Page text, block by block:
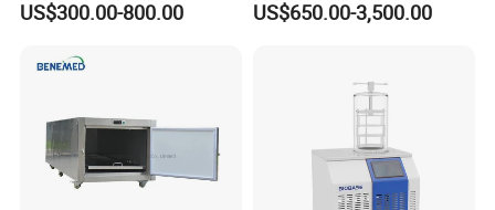
Fridge Refrigerator
US$300.00-800.00
Chambers Cadaver Dead
US$650.00-3,500.00